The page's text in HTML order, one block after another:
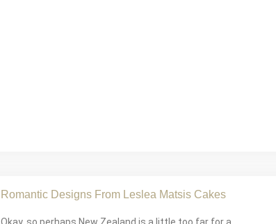
Romantic Designs From Leslea Matsis Cakes